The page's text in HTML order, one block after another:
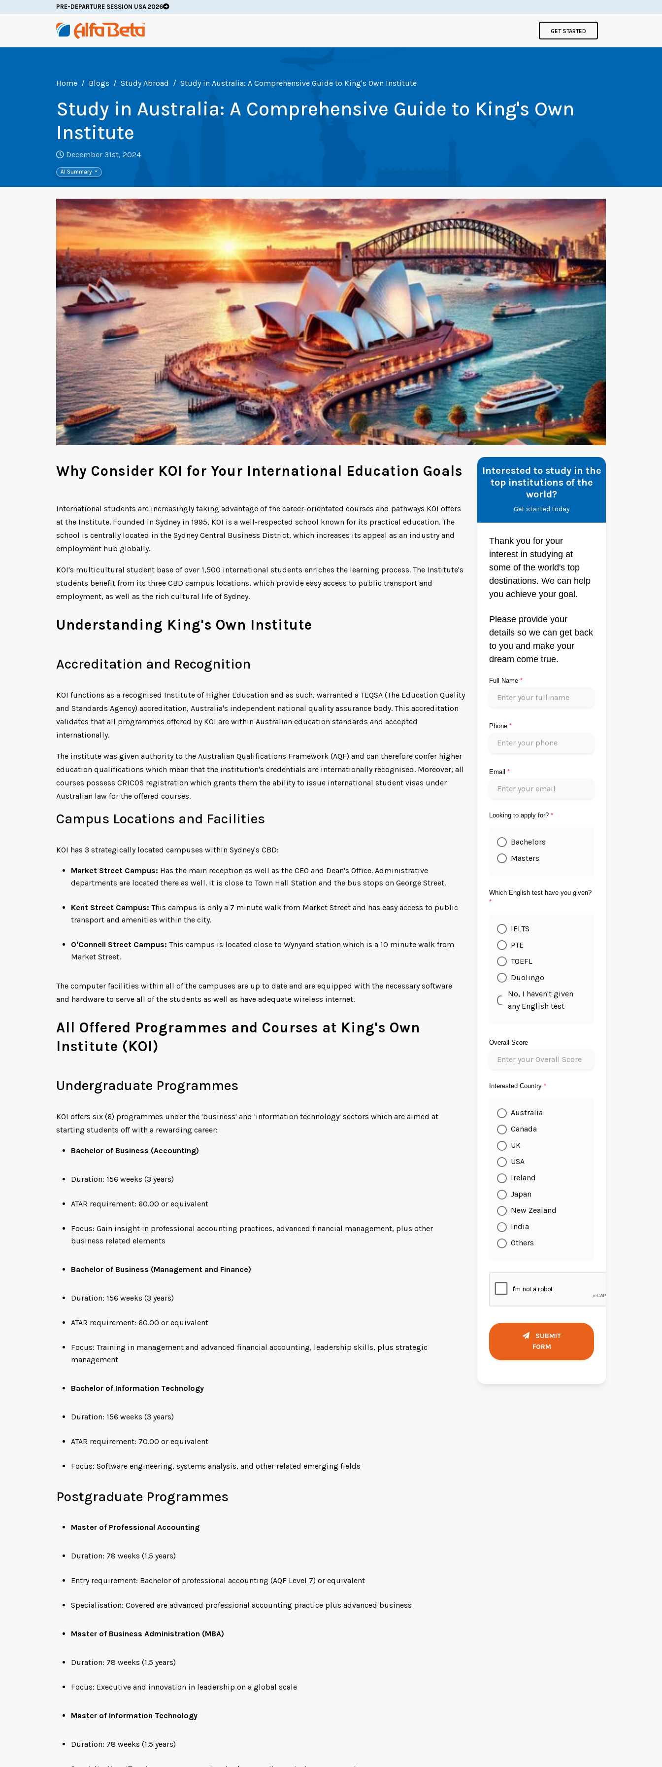
PRE-DEPARTURE SESSION USA 2026
GET STARTED
Home Blogs Study Abroad Study in Australia: A Comprehensive Guide to King's Own Institute
Study in Australia: A Comprehensive Guide to King's Own
Institute
December 31st, 2024
AI Summary
Why Consider KOI for Your International Education Goals
International students are increasingly taking advantage of the career-orientated courses and pathways KOI offers
at the Institute. Founded in Sydney in 1995, KOI is a well-respected school known for its practical education. The
school is centrally located in the Sydney Central Business District, which increases its appeal as an industry and
employment hub globally.
KOI's multicultural student base of over 1,500 international students enriches the learning process. The Institute's
students benefit from its three CBD campus locations, which provide easy access to public transport and
employment, as well as the rich cultural life of Sydney.
Understanding King's Own Institute
Accreditation and Recognition
KOI functions as a recognised Institute of Higher Education and as such, warranted a TEQSA (The Education Quality
and Standards Agency) accreditation, Australia's independent national quality assurance body. This accreditation
validates that all programmes offered by KOI are within Australian education standards and accepted
internationally.
The institute was given authority to the Australian Qualifications Framework (AQF) and can therefore confer higher
education qualifications which mean that the institution's credentials are internationally recognised. Moreover, all
courses possess CRICOS registration which grants them the ability to issue international student visas under
Australian law for the offered courses.
Campus Locations and Facilities
KOI has 3 strategically located campuses within Sydney's CBD:
Market Street Campus: Has the main reception as well as the CEO and Dean's Office. Administrative
departments are located there as well. It is close to Town Hall Station and the bus stops on George Street.
Kent Street Campus: This campus is only a 7 minute walk from Market Street and has easy access to public
transport and amenities within the city.
O'Connell Street Campus: This campus is located close to Wynyard station which is a 10 minute walk from
Market Street.
The computer facilities within all of the campuses are up to date and are equipped with the necessary software
and hardware to serve all of the students as well as have adequate wireless internet.
All Offered Programmes and Courses at King's Own
Institute (KOI)
Undergraduate Programmes
KOI offers six (6) programmes under the 'business' and 'information technology' sectors which are aimed at
starting students off with a rewarding career:
Bachelor of Business (Accounting)
Duration: 156 weeks (3 years)
ATAR requirement: 60.00 or equivalent
Focus: Gain insight in professional accounting practices, advanced financial management, plus other
business related elements
Bachelor of Business (Management and Finance)
Duration: 156 weeks (3 years)
ATAR requirement: 60.00 or equivalent
Focus: Training in management and advanced financial accounting, leadership skills, plus strategic
management
Bachelor of Information Technology
Duration: 156 weeks (3 years)
ATAR requirement: 70.00 or equivalent
Focus: Software engineering, systems analysis, and other related emerging fields
Postgraduate Programmes
Master of Professional Accounting
Duration: 78 weeks (1.5 years)
Entry requirement: Bachelor of professional accounting (AQF Level 7) or equivalent
Specialisation: Covered are advanced professional accounting practice plus advanced business
Master of Business Administration (MBA)
Duration: 78 weeks (1.5 years)
Focus: Executive and innovation in leadership on a global scale
Master of Information Technology
Duration: 78 weeks (1.5 years)
Interested to study in the
top institutions of the
world?
Get started today
Thank you for your
interest in studying at
some of the world's top
destinations. We can help
you achieve your goal.
Please provide your
details so we can get back
to you and make your
dream come true.
Full Name *
Phone *
Email *
Looking to apply for? *
Bachelors
Masters
Which English test have you given?
*
IELTS
PTE
TOEFL
Duolingo
No, I haven't given
any English test
Overall Score
Interested Country *
Australia
Canada
UK
USA
Ireland
Japan
New Zealand
India
Others
FORM